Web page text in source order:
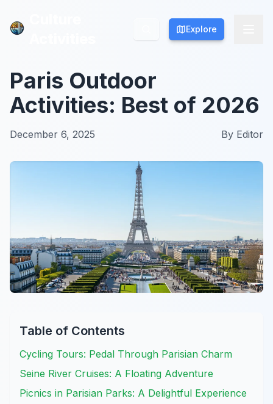
Explore
Explore
Paris Outdoor
Activities: Best of 2026
December 6, 2025 By Editor
Table of Contents
Cycling Tours: Pedal Through Parisian Charm
Seine River Cruises: A Floating Adventure
Picnics in Parisian Parks: A Delightful Experience